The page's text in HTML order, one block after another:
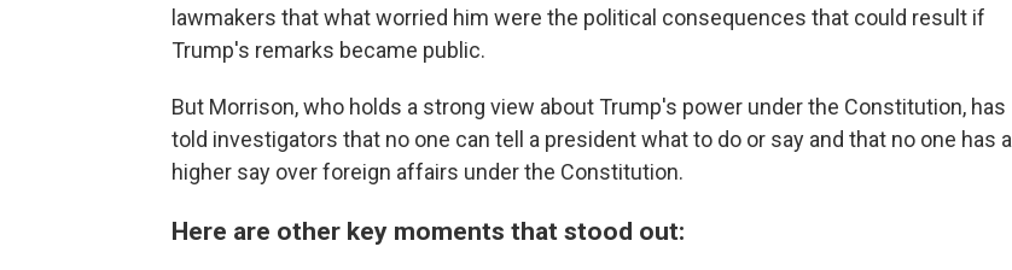
lawmakers that what worried him were the political consequences that could result if
Trump's remarks became public.
But Morrison, who holds a strong view about Trump's power under the Constitution, has
told investigators that no one can tell a president what to do or say and that no one has a
higher say over foreign affairs under the Constitution.
Here are other key moments that stood out: